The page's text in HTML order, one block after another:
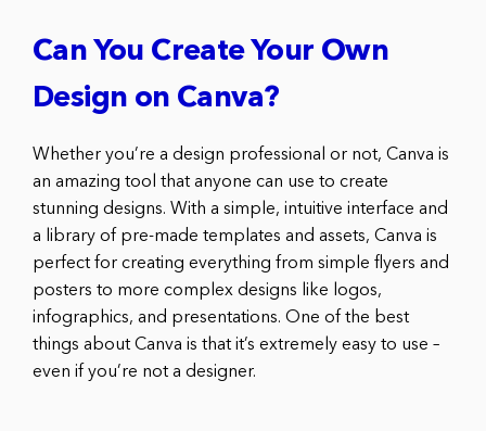
Can You Create Your Own
Design on Canva?
Whether you’re a design professional or not, Canva is
an amazing tool that anyone can use to create
stunning designs. With a simple, intuitive interface and
a library of pre-made templates and assets, Canva is
perfect for creating everything from simple flyers and
posters to more complex designs like logos,
infographics, and presentations. One of the best
things about Canva is that it’s extremely easy to use –
even if you’re not a designer.